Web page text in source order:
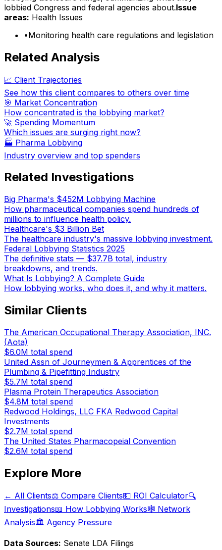
lobbied Congress and federal agencies about.Issue
areas: Health Issues
•Monitoring health care regulations and legislation
Related Analysis
📈 Client Trajectories
See how this client compares to others over time
🎯 Market Concentration
How concentrated is the lobbying market?
🚀 Spending Momentum
Which issues are surging right now?
🏭 Pharma Lobbying
Industry overview and top spenders
Related Investigations
Big Pharma's $452M Lobbying Machine
How pharmaceutical companies spend hundreds of
millions to influence health policy.
Healthcare's $3 Billion Bet
The healthcare industry's massive lobbying investment.
Federal Lobbying Statistics 2025
The definitive stats — $37.7B total, industry
breakdowns, and trends.
What Is Lobbying? A Complete Guide
How lobbying works, who does it, and why it matters.
Similar Clients
The American Occupational Therapy Association, INC.
(Aota)
$6.0M total spend
United Assn of Journeymen & Apprentices of the
Plumbing & Pipefitting Industry
$5.7M total spend
Plasma Protein Therapeutics Association
$4.8M total spend
Redwood Holdings, LLC FKA Redwood Capital
Investments
$2.7M total spend
The United States Pharmacopeial Convention
$2.6M total spend
Explore More
← All Clients⚖️ Compare Clients💵 ROI Calculator🔍
Investigations📖 How Lobbying Works🕸️ Network
Analysis🏛️ Agency Pressure
Data Sources: Senate LDA Filings